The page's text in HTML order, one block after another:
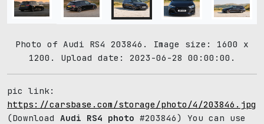
Photo of Audi RS4 203846. Image size: 1600 x
1200. Upload date: 2023-06-28 00:00:00.
pic link:
https://carsbase.com/storage/photo/4/203846.jpg
(Download Audi RS4 photo #203846) You can use